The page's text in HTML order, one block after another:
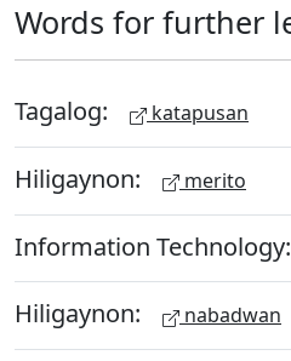
Words for further
Tagalog: katapusan
Hiligaynon: merito
Information Technology:
Hiligaynon: nabadwan